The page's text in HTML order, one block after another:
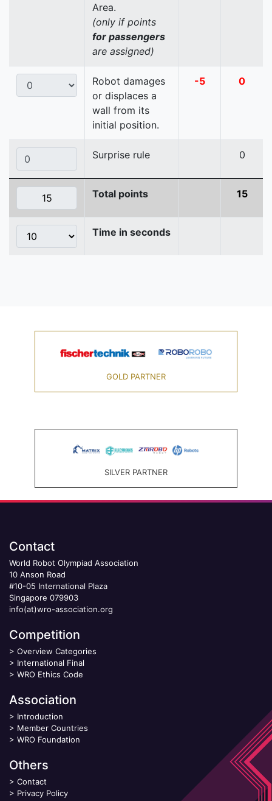
Area.
(only if points
for passengers
are assigned)
Robot damages
or displaces a
wall from its
initial position.
-5 0
Surprise rule 0
Total points 15
Time in seconds
GOLD PARTNER
SILVER PARTNER
Contact
World Robot Olympiad Association
10 Anson Road
#10-05 International Plaza
Singapore 079903
info(at)wro-association.org
Competition
> Overview Categories
> International Final
> WRO Ethics Code
Association
> Introduction
> Member Countries
> WRO Foundation
Others
> Contact
> Privacy Policy